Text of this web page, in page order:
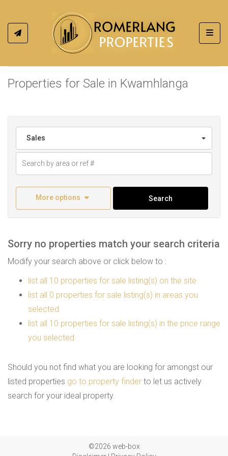
Properties for Sale in Kwamhlanga
Sales
More options Search
Sorry no properties match your search criteria
Modify your search above or click below to :
list all 10 properties for sale listing(s) on the site
list all 0 properties for sale listing(s) in areas you
selected
list all 10 properties for sale listing(s) in the price range
you selected
Should you not find what you are looking for amongst our
listed properties go to property finder to let us actively
search for your ideal property.
©2026 web-box